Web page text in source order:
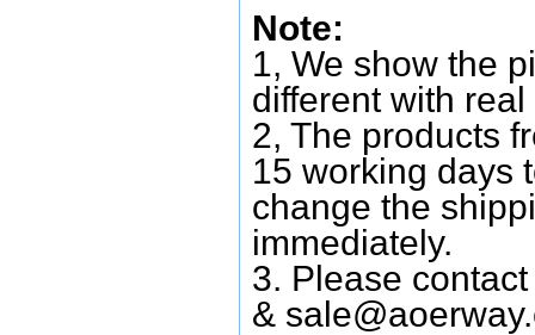
Note:
1, We show the
different with
2, The products
15 working days
change the
immediately.
3. Please
&